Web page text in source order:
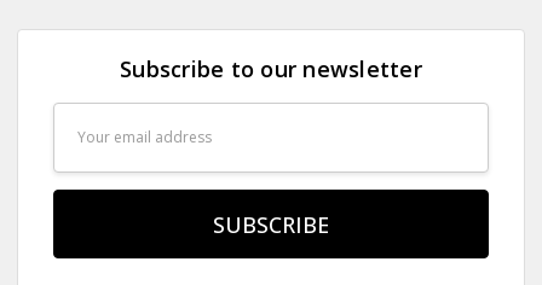
Subscribe to our newsletter